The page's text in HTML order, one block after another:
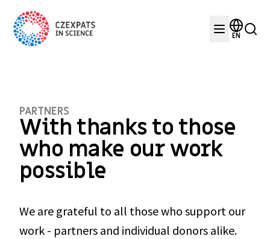
EN
PARTNERS
With thanks to those
who make our work
possible
We are grateful to all those who support our
work - partners and individual donors alike.